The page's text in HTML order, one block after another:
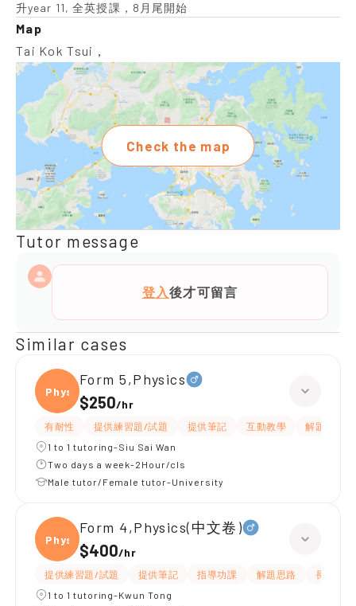
升year 11, 全英授課，8月尾開始
Map
Tai Kok Tsui，
Check the map
Tutor message
登入後才可留言
Similar cases
Physi
Form 5,Physics
$250/hr
有耐性 提供練習題/試題 提供筆記 互動教學
解題思路
1 to 1 tutoring-Siu Sai Wan
Two days a week-2Hour/cls
Male tutor/Female tutor-University
Physi
Form 4,Physics(中文卷)
$400/hr
提供練習題/試題 提供筆記 指導功課 解題思路
長期補習
1 to 1 tutoring-Kwun Tong